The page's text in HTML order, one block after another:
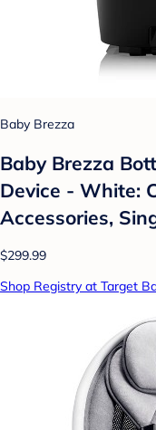
Baby Brezza
Baby Brezza
Device - White:
Accessories,
$299.99
Shop Registry at Target